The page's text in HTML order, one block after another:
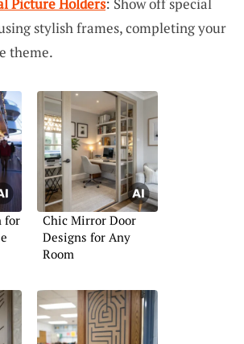
stylish frames, completing your
theme.
for
Chic Mirror Door
Designs for Any
Room